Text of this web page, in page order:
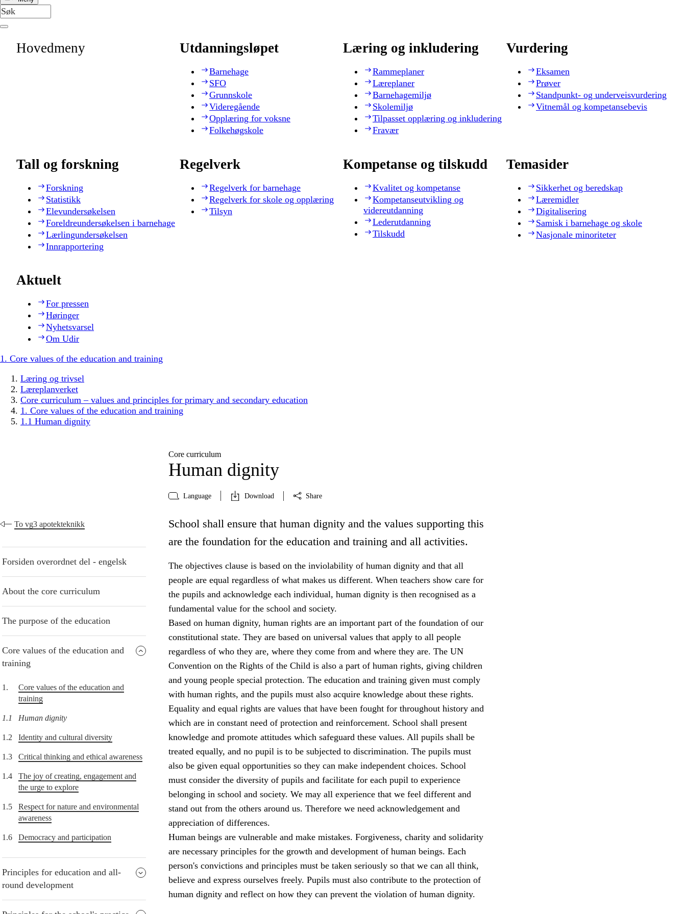
Hovedmeny Utdanningsløpet
Barnehage
SFO
Grunnskole
Videregående
Opplæring for voksne
Folkehøgskole
Læring og inkludering
Rammeplaner
Læreplaner
Barnehagemiljø
Skolemiljø
Tilpasset opplæring og inkludering
Fravær
Vurdering
Eksamen
Prøver
Standpunkt- og underveisvurdering
Vitnemål og kompetansebevis
Tall og forskning
Forskning
Statistikk
Elevundersøkelsen
Foreldreundersøkelsen i barnehage
Lærlingundersøkelsen
Innrapportering
Regelverk
Regelverk for barnehage
Regelverk for skole og opplæring
Tilsyn
Kompetanse og tilskudd
Kvalitet og kompetanse
Kompetanseutvikling og
videreutdanning
Lederutdanning
Tilskudd
Temasider
Sikkerhet og beredskap
Læremidler
Digitalisering
Samisk i barnehage og skole
Nasjonale minoriteter
Aktuelt
For pressen
Høringer
Nyhetsvarsel
Om Udir
1. Core values of the education and training
Læring og trivsel
Læreplanverket
Core curriculum – values and principles for primary and secondary education
1. Core values of the education and training
1.1 Human dignity
Core curriculum
Human dignity
Language Download Share
To vg3 apotekteknikk
Forsiden overordnet del - engelsk
About the core curriculum
The purpose of the education
Core values of the education and
training
1.
Core values of the education and
training
1.1 Human dignity
1.2 Identity and cultural diversity
1.3 Critical thinking and ethical awareness
1.4
The joy of creating, engagement and
the urge to explore
1.5
Respect for nature and environmental
awareness
1.6 Democracy and participation
Principles for education and all-
round development
School shall ensure that human dignity and the values supporting this
are the foundation for the education and training and all activities.
The objectives clause is based on the inviolability of human dignity and that all
people are equal regardless of what makes us different. When teachers show care for
the pupils and acknowledge each individual, human dignity is then recognised as a
fundamental value for the school and society.
Based on human dignity, human rights are an important part of the foundation of our
constitutional state. They are based on universal values that apply to all people
regardless of who they are, where they come from and where they are. The UN
Convention on the Rights of the Child is also a part of human rights, giving children
and young people special protection. The education and training given must comply
with human rights, and the pupils must also acquire knowledge about these rights.
Equality and equal rights are values that have been fought for throughout history and
which are in constant need of protection and reinforcement. School shall present
knowledge and promote attitudes which safeguard these values. All pupils shall be
treated equally, and no pupil is to be subjected to discrimination. The pupils must
also be given equal opportunities so they can make independent choices. School
must consider the diversity of pupils and facilitate for each pupil to experience
belonging in school and society. We may all experience that we feel different and
stand out from the others around us. Therefore we need acknowledgement and
appreciation of differences.
Human beings are vulnerable and make mistakes. Forgiveness, charity and solidarity
are necessary principles for the growth and development of human beings. Each
person's convictions and principles must be taken seriously so that we can all think,
believe and express ourselves freely. Pupils must also contribute to the protection of
human dignity and reflect on how they can prevent the violation of human dignity.